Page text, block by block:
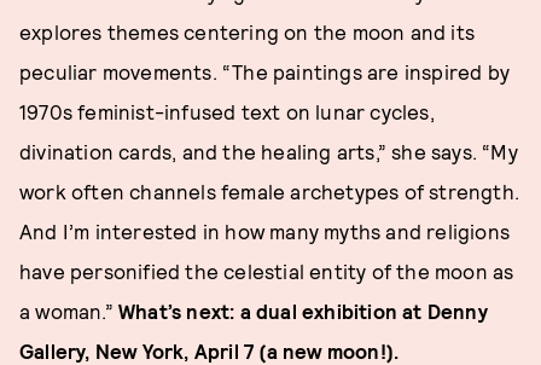
explores themes centering on the moon and its
peculiar movements. “The paintings are inspired by
1970s feminist-infused text on lunar cycles,
divination cards, and the healing arts,” she says. “My
work often channels female archetypes of strength.
And I’m interested in how many myths and religions
have personified the celestial entity of the moon as
a woman.” What’s next: a dual exhibition at Denny
Gallery, New York, April 7 (a new moon!).